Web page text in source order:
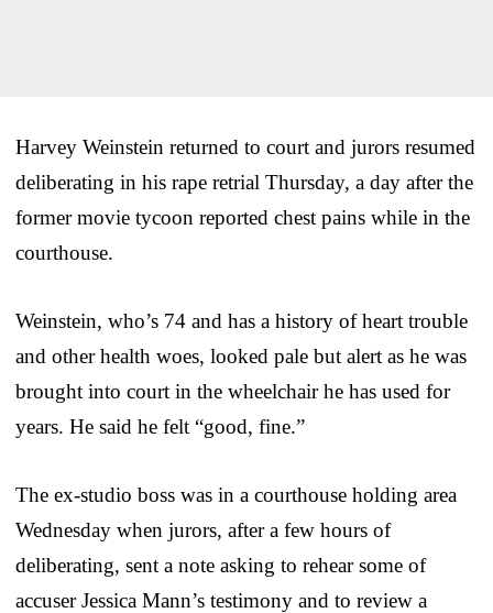
Harvey Weinstein returned to court and jurors resumed
deliberating in his rape retrial Thursday, a day after the
former movie tycoon reported chest pains while in the
courthouse.
Weinstein, who’s 74 and has a history of heart trouble
and other health woes, looked pale but alert as he was
brought into court in the wheelchair he has used for
years. He said he felt “good, fine.”
The ex-studio boss was in a courthouse holding area
Wednesday when jurors, after a few hours of
deliberating, sent a note asking to rehear some of
accuser Jessica Mann’s testimony and to review a